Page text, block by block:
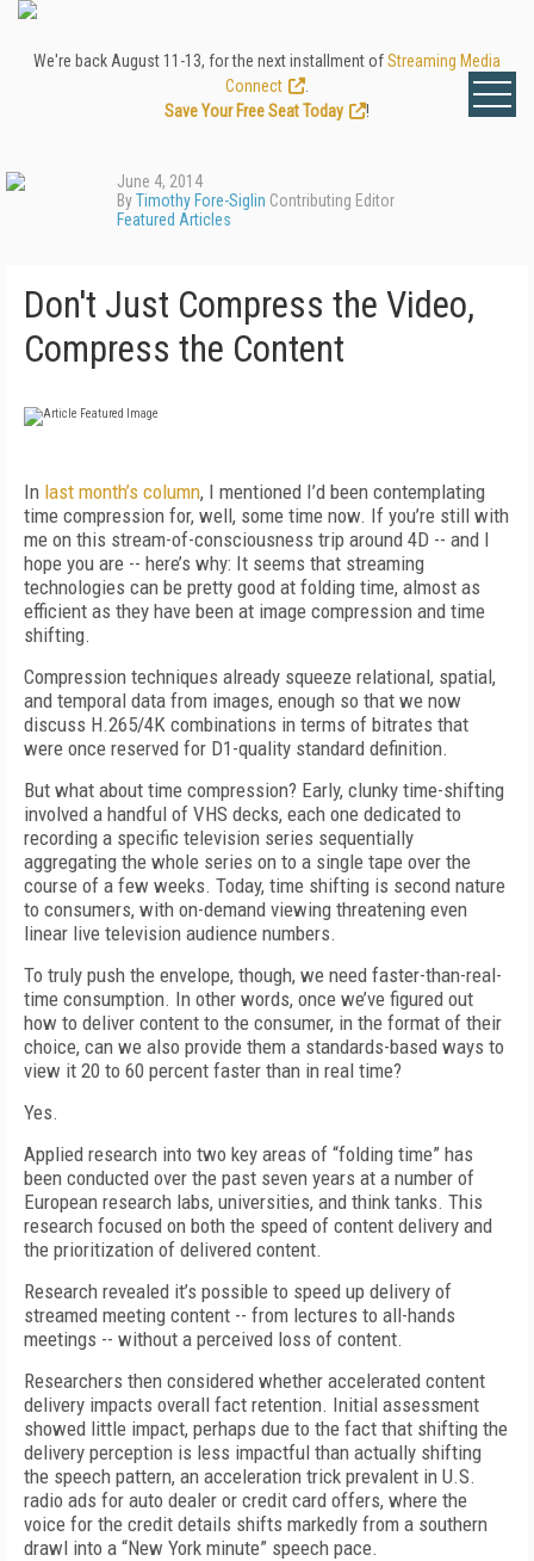
We're back August 11-13, for the next installment ofStreaming Media
Connect
Save Your Free Seat Today
!
June 4, 2014
ByTimothy Fore-Siglin Contributing Editor
Featured Articles
Don't Just Compress the Video,
Compress the Content
In last month’s column, I mentioned I’d been contemplating
time compression for, well, some time now. If you’re still with
me on this stream-of-consciousness trip around 4D -- and I
hope you are -- here’s why: It seems that streaming
technologies can be pretty good at folding time, almost as
efficient as they have been at image compression and time
shifting.
Compression techniques already squeeze relational, spatial,
and temporal data from images, enough so that we now
discuss H.265/4K combinations in terms of bitrates that
were once reserved for D1-quality standard definition.
But what about time compression? Early, clunky time-shifting
involved a handful of VHS decks, each one dedicated to
recording a specific television series sequentially
aggregating the whole series on to a single tape over the
course of a few weeks. Today, time shifting is second nature
to consumers, with on-demand viewing threatening even
linear live television audience numbers.
To truly push the envelope, though, we need faster-than-real-
time consumption. In other words, once we’ve figured out
how to deliver content to the consumer, in the format of their
choice, can we also provide them a standards-based ways to
view it 20 to 60 percent faster than in real time?
Yes.
Applied research into two key areas of “folding time” has
been conducted over the past seven years at a number of
European research labs, universities, and think tanks. This
research focused on both the speed of content delivery and
the prioritization of delivered content.
Research revealed it’s possible to speed up delivery of
streamed meeting content -- from lectures to all-hands
meetings -- without a perceived loss of content.
Researchers then considered whether accelerated content
delivery impacts overall fact retention. Initial assessment
showed little impact, perhaps due to the fact that shifting the
delivery perception is less impactful than actually shifting
the speech pattern, an acceleration trick prevalent in U.S.
radio ads for auto dealer or credit card offers, where the
voice for the credit details shifts markedly from a southern
drawl into a “New York minute” speech pace.